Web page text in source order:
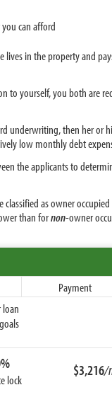
can afford
in the property and
yourself, you both are
then her or
low monthly debt
the applicants to
as owner
than fornon-owner
Payment
lock
$3,216/